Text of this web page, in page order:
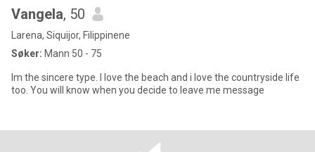
Vangela, 50
Larena, Siquijor, Filippinene
Søker: Mann 50 - 75
Im the sincere type. I love the beach and i love the countryside life
too. You will know when you decide to leave me message